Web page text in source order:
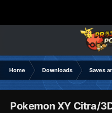
Home Downloads Saves
Pokemon XY Citra/